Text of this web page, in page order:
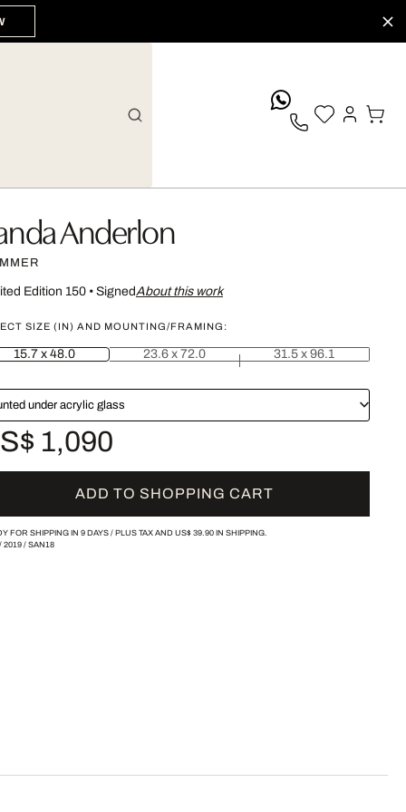
Anderlon
Edition 150• SignedAbout this work
SIZE (IN) AND MOUNTING/FRAMING:
15.7 x 48.0 23.6 x 72.0 31.5 x 96.1
under acrylic glass
1,090
ADD TO SHOPPING CART
FOR SHIPPING IN 9 DAYS / PLUS TAX AND US$ 39.90IN SHIPPING.
2019/ SAN18